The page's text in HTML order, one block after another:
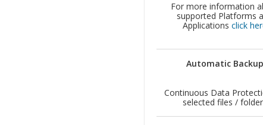
For more information
supported Platforms
Applications click
Automatic Backup
Continuous Data
selected files /